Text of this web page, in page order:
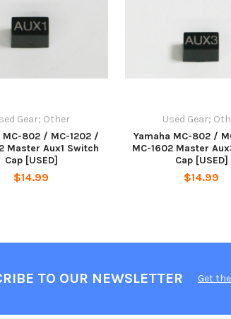
Gear; Other
MC-802 / MC-1202 /
Master Aux1 Switch
Cap [USED]
$14.99
Used Gear;
Yamaha MC-802 /
MC-1602 Master
Cap [USED]
$14.99
TO OUR NEWSLETTER Get